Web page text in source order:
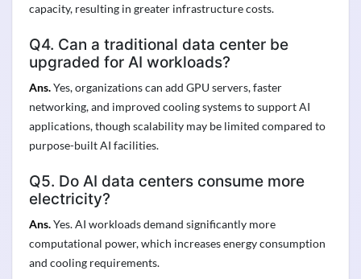
capacity, resulting in greater infrastructure costs.
Q4. Can a traditional data center be
upgraded for AI workloads?
Ans.Yes, organizations can add GPU servers, faster
networking, and improved cooling systems to support AI
applications, though scalability may be limited compared to
purpose-built AI facilities.
Q5. Do AI data centers consume more
electricity?
Ans.Yes. AI workloads demand significantly more
computational power, which increases energy consumption
and cooling requirements.